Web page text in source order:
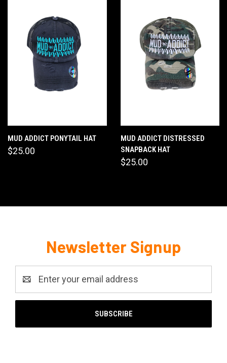
MUD ADDICT PONYTAIL HAT
$25.00
MUD ADDICT DISTRESSED
SNAPBACK HAT
$25.00
Newsletter Signup
Address